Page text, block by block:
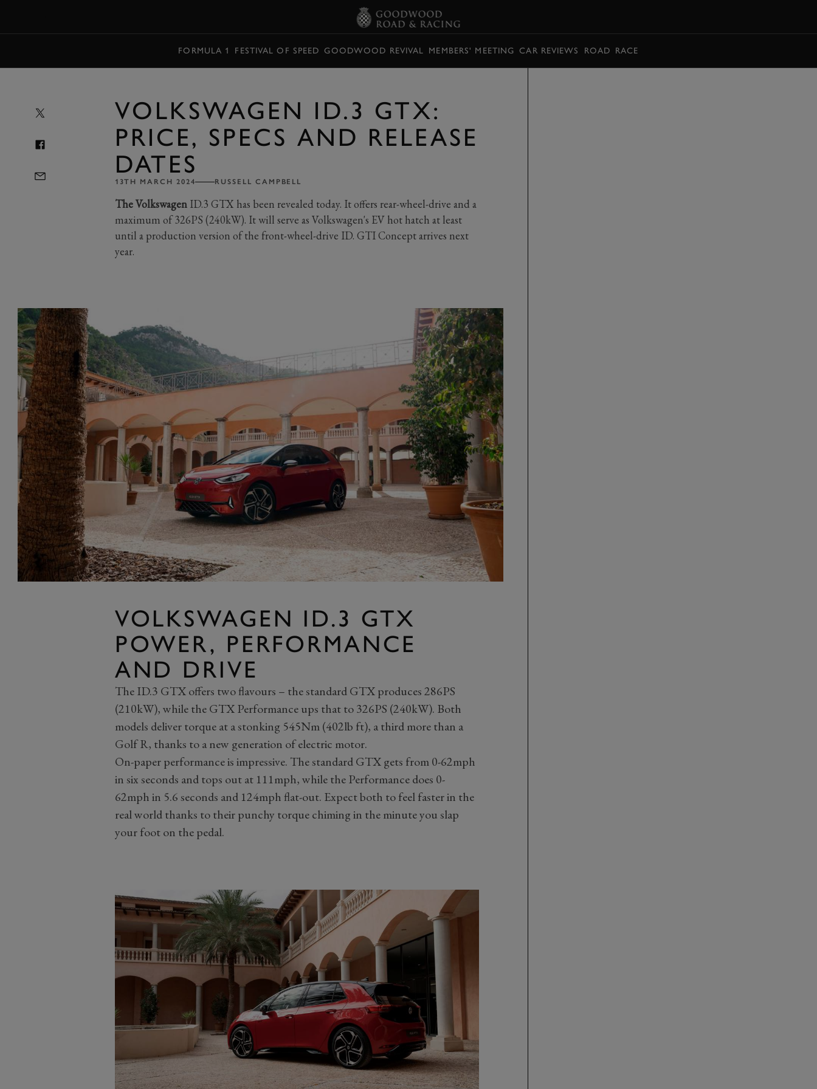
FORMULA 1 FESTIVAL OF SPEED GOODWOOD REVIVAL MEMBERS' MEETING CAR REVIEWS ROAD RACE
VOLKSWAGEN ID.3 GTX:
PRICE, SPECS AND RELEASE
DATES
13TH MARCH 2024 RUSSELL CAMPBELL
The VolkswagenID.3 GTX has been revealed today. It offers rear-wheel-drive and a
maximum of 326PS (240kW). It will serve as Volkswagen's EV hot hatch at least
until a production version of the front-wheel-drive ID. GTI Concept arrives next
year.
VOLKSWAGEN ID.3 GTX
POWER, PERFORMANCE
AND DRIVE
The ID.3 GTX offers two flavours – the standard GTX produces 286PS
(210kW), while the GTX Performance ups that to 326PS (240kW). Both
models deliver torque at a stonking 545Nm (402lb ft), a third more than a
Golf R, thanks to a new generation of electric motor.
On-paper performance is impressive. The standard GTX gets from 0-62mph
in six seconds and tops out at 111mph, while the Performance does 0-
62mph in 5.6 seconds and 124mph flat-out. Expect both to feel faster in the
real world thanks to their punchy torque chiming in the minute you slap
your foot on the pedal.